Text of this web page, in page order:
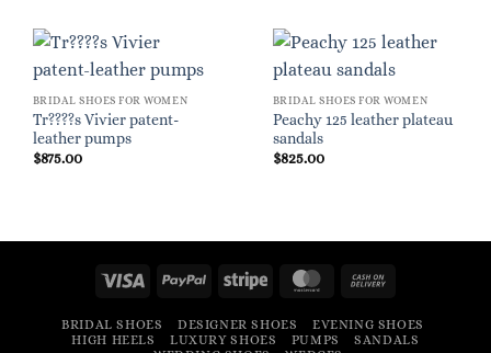
BRIDAL SHOES FOR WOMEN
Tr????s Vivier patent-
leather pumps
$875.00
BRIDAL SHOES FOR WOMEN
Peachy 125 leather plateau
sandals
$825.00
Visa PayPal Stripe MasterCard
Delivery
BRIDAL SHOES DESIGNER SHOES
EVENING SHOES
HIGH HEELS
LUXURY SHOES PUMPS
SANDALS